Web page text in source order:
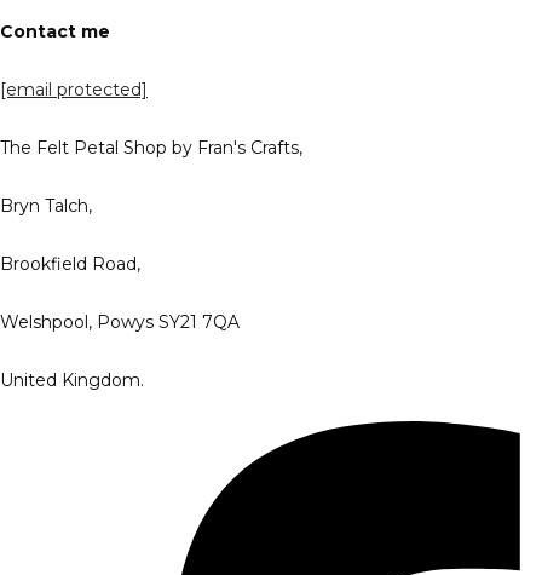
Contact me
[email protected]
The Felt Petal Shop by Fran's Crafts,
Bryn Talch,
Brookfield Road,
Welshpool, Powys SY21 7QA
United Kingdom.